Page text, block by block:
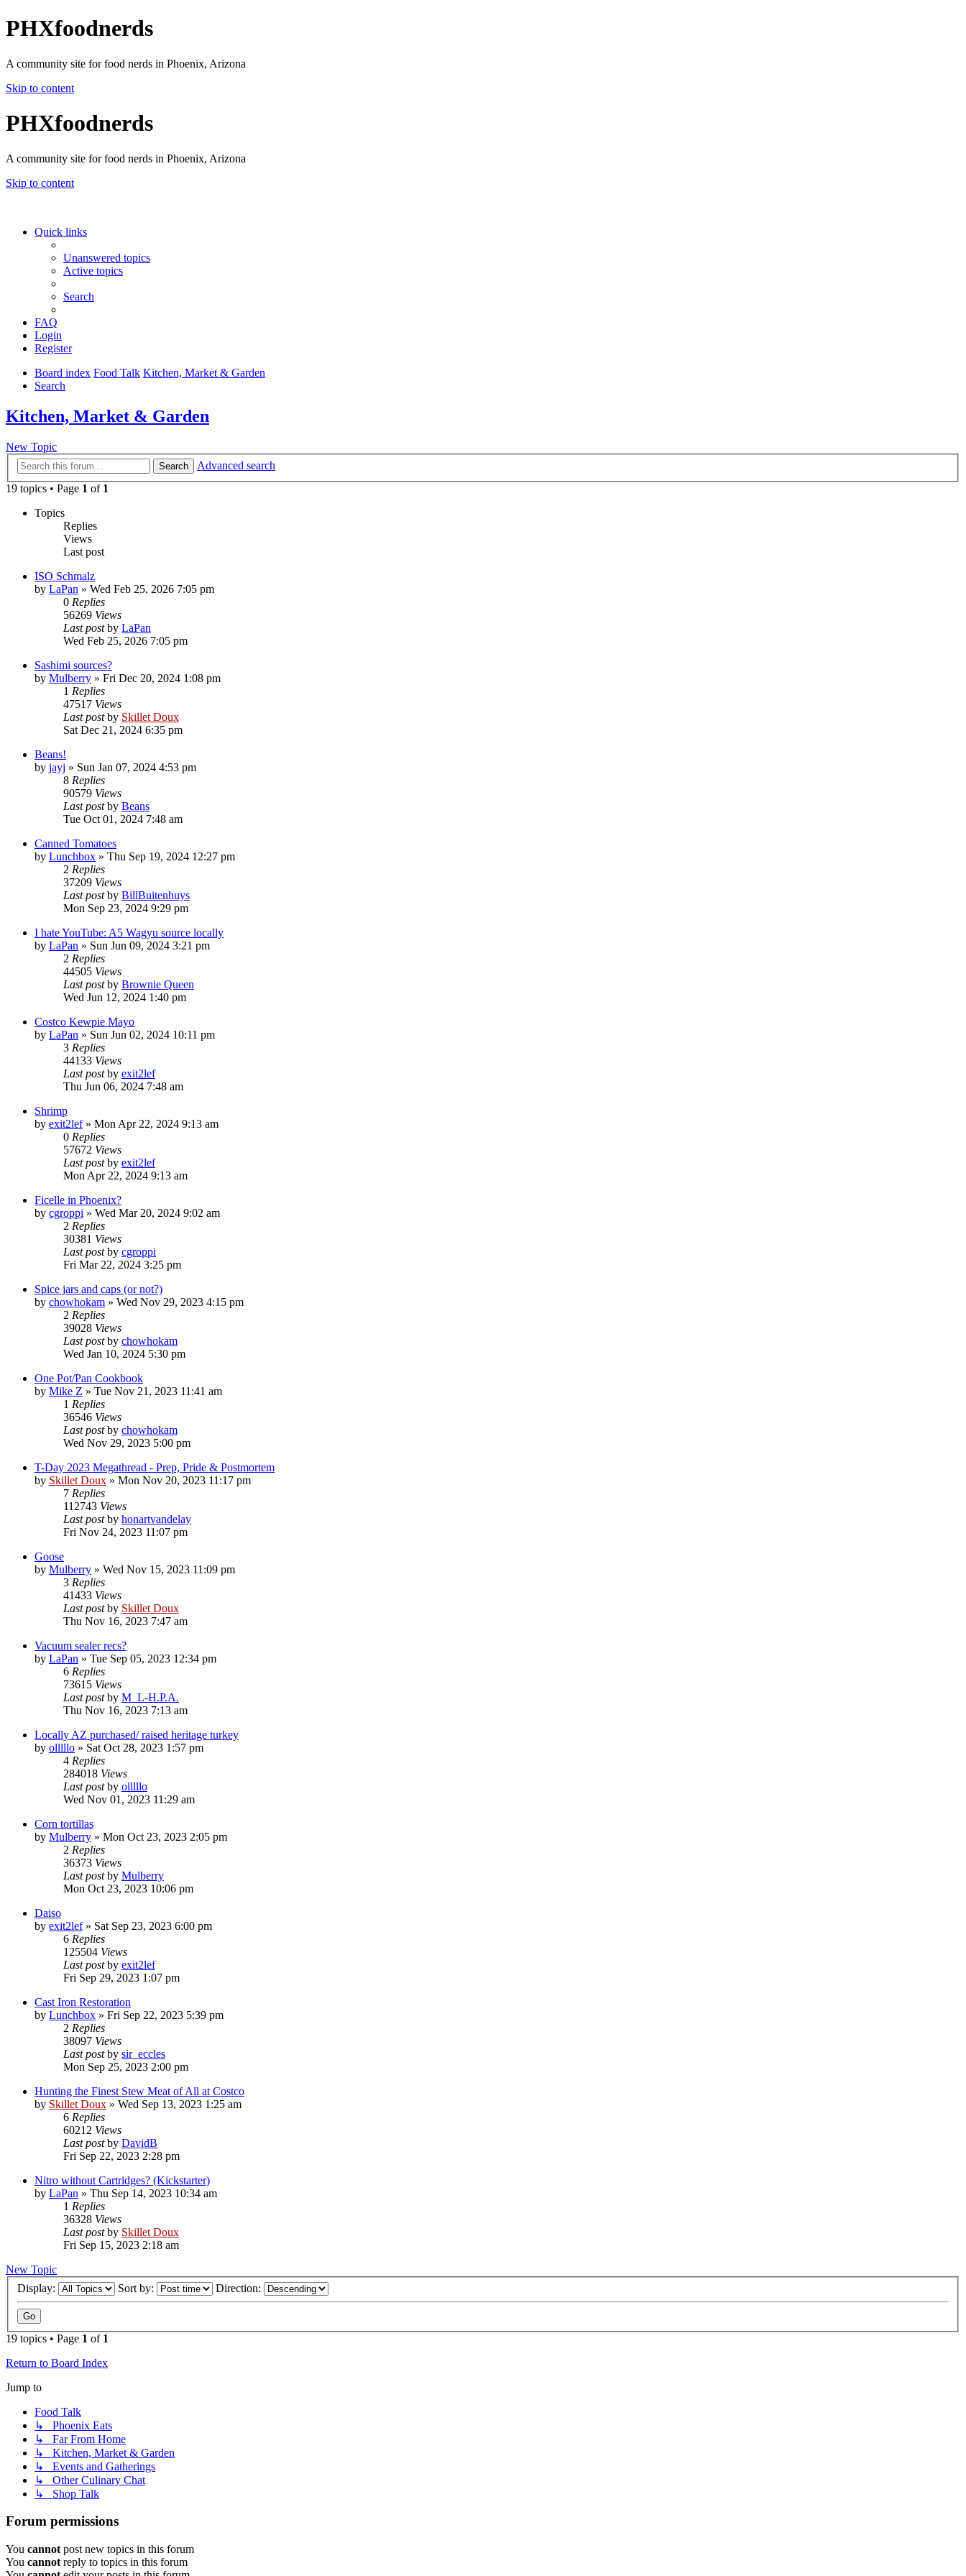
PHXfoodnerds
A community site for food nerds in Phoenix, Arizona
Skip to content
PHXfoodnerds
A community site for food nerds in Phoenix, Arizona
Skip to content
Quick links
Unanswered topics
Active topics
Search
FAQ
Login
Register
Board index Food Talk Kitchen, Market & Garden
Search
Kitchen, Market & Garden
New Topic
Search
Advanced search
19 topics • Page 1 of 1
Topics
Replies
Views
Last post
ISO Schmalz
by LaPan » Wed Feb 25, 2026 7:05 pm
0 Replies
56269 Views
Last postby LaPan
Wed Feb 25, 2026 7:05 pm
Sashimi sources?
by Mulberry » Fri Dec 20, 2024 1:08 pm
1 Replies
47517 Views
Last postby Skillet Doux
Sat Dec 21, 2024 6:35 pm
Beans!
by jayj » Sun Jan 07, 2024 4:53 pm
8 Replies
90579 Views
Last postby Beans
Tue Oct 01, 2024 7:48 am
Canned Tomatoes
by Lunchbox » Thu Sep 19, 2024 12:27 pm
2 Replies
37209 Views
Last postby BillBuitenhuys
Mon Sep 23, 2024 9:29 pm
I hate YouTube: A5 Wagyu source locally
by LaPan » Sun Jun 09, 2024 3:21 pm
2 Replies
44505 Views
Last postby Brownie Queen
Wed Jun 12, 2024 1:40 pm
Costco Kewpie Mayo
by LaPan » Sun Jun 02, 2024 10:11 pm
3 Replies
44133 Views
Last postby exit2lef
Thu Jun 06, 2024 7:48 am
Shrimp
by exit2lef» Mon Apr 22, 2024 9:13 am
0 Replies
57672 Views
Last postby exit2lef
Mon Apr 22, 2024 9:13 am
Ficelle in Phoenix?
by cgroppi » Wed Mar 20, 2024 9:02 am
2 Replies
30381 Views
Last postby cgroppi
Fri Mar 22, 2024 3:25 pm
Spice jars and caps (or not?)
by chowhokam » Wed Nov 29, 2023 4:15 pm
2 Replies
39028 Views
Last postby chowhokam
Wed Jan 10, 2024 5:30 pm
One Pot/Pan Cookbook
by Mike Z » Tue Nov 21, 2023 11:41 am
1 Replies
36546 Views
Last postby chowhokam
Wed Nov 29, 2023 5:00 pm
T-Day 2023 Megathread - Prep, Pride & Postmortem
by Skillet Doux » Mon Nov 20, 2023 11:17 pm
7 Replies
112743 Views
Last postby honartvandelay
Fri Nov 24, 2023 11:07 pm
Goose
by Mulberry » Wed Nov 15, 2023 11:09 pm
3 Replies
41433 Views
Last postby Skillet Doux
Thu Nov 16, 2023 7:47 am
Vacuum sealer recs?
by LaPan » Tue Sep 05, 2023 12:34 pm
6 Replies
73615 Views
Last postby M_L-H.P.A.
Thu Nov 16, 2023 7:13 am
Locally AZ purchased/ raised heritage turkey
by olllllo » Sat Oct 28, 2023 1:57 pm
4 Replies
284018 Views
Last postby olllllo
Wed Nov 01, 2023 11:29 am
Corn tortillas
by Mulberry » Mon Oct 23, 2023 2:05 pm
2 Replies
36373 Views
Last postby Mulberry
Mon Oct 23, 2023 10:06 pm
Daiso
by exit2lef» Sat Sep 23, 2023 6:00 pm
6 Replies
125504 Views
Last postby exit2lef
Fri Sep 29, 2023 1:07 pm
Cast Iron Restoration
by Lunchbox » Fri Sep 22, 2023 5:39 pm
2 Replies
38097 Views
Last postby sir_eccles
Mon Sep 25, 2023 2:00 pm
Hunting the Finest Stew Meat of All at Costco
by Skillet Doux » Wed Sep 13, 2023 1:25 am
6 Replies
60212 Views
Last postby DavidB
Fri Sep 22, 2023 2:28 pm
Nitro without Cartridges? (Kickstarter)
by LaPan » Thu Sep 14, 2023 10:34 am
1 Replies
36328 Views
Last postby Skillet Doux
Fri Sep 15, 2023 2:18 am
New Topic
Display:
Sort by: Direction:
19 topics • Page 1 of 1
Return to Board Index
Jump to
Food Talk
↳ Phoenix Eats
↳ Far From Home
↳ Kitchen, Market & Garden
↳ Events and Gatherings
↳ Other Culinary Chat
↳ Shop Talk
Forum permissions
You cannot post new topics in this forum
You cannot reply to topics in this forum